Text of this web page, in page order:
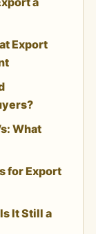
Export
What
for Export
It Still a